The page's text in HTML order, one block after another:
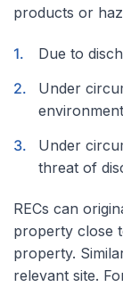
products or
Due to
Under
Under
threat of
RECs can
property close
property.
relevant site.